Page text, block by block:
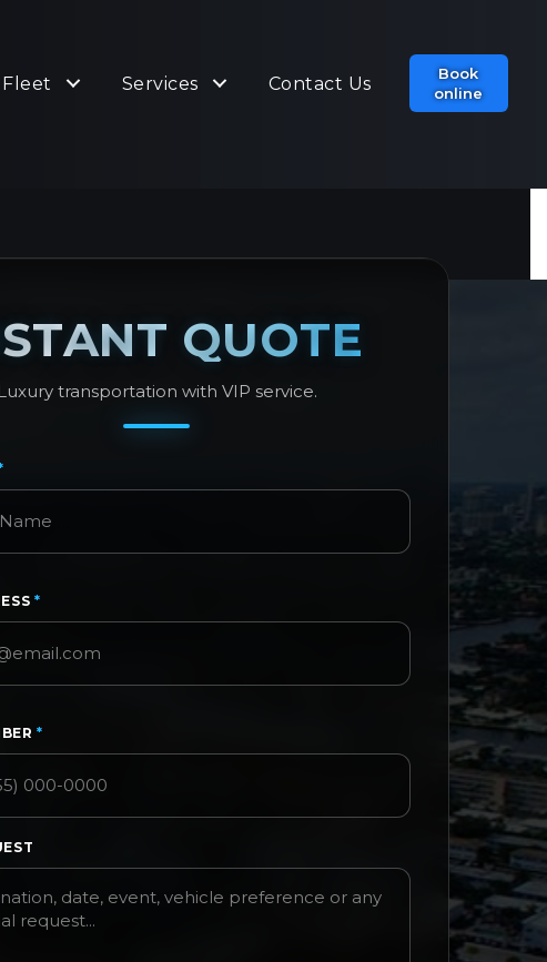
Fleet Services Contact Us
Book
online
QUOTE
Luxury transportation with VIP service.
*
*